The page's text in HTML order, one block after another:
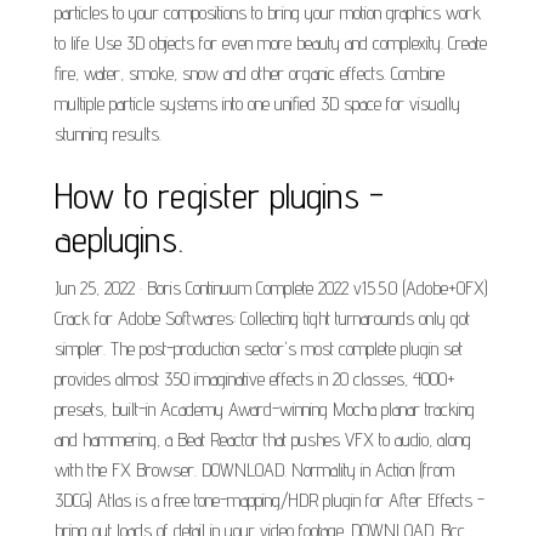
particles to your compositions to bring your motion graphics work
to life. Use 3D objects for even more beauty and complexity. Create
fire, water, smoke, snow and other organic effects. Combine
multiple particle systems into one unified 3D space for visually
stunning results.
How to register plugins -
aeplugins.
Jun 25, 2022 · Boris Continuum Complete 2022 v15.5.0 (Adobe+OFX)
Crack for Adobe Softwares: Collecting tight turnarounds only got
simpler. The post-production sector's most complete plugin set
provides almost 350 imaginative effects in 20 classes, 4000+
presets, built-in Academy Award-winning Mocha planar tracking
and hammering, a Beat Reactor that pushes VFX to audio, along
with the FX Browser. DOWNLOAD. Normality in Action (from
3DCG) Atlas is a free tone-mapping/HDR plugin for After Effects -
bring out loads of detail in your video footage. DOWNLOAD. Bcc